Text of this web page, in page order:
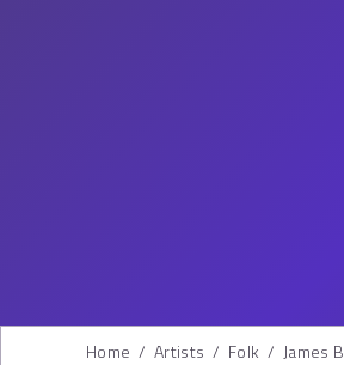
Home / Artists / Folk / James